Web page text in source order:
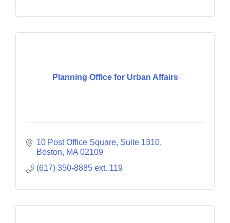
Planning Office for Urban Affairs
10 Post Office Square, Suite 1310
Boston
MA 02109
(617) 350-8885 ext. 119